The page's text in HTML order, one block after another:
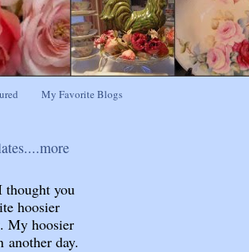
My Favorite Blogs
thought you
hoosier
My hoosier
another day.